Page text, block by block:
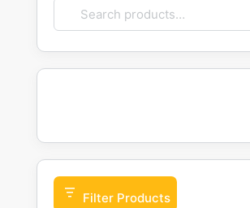
Filter Products